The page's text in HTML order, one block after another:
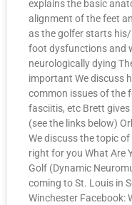
explains the basic
alignment of the feet
as the golfer starts
foot dysfunctions and
neurologically dying
important We discuss
common issues of the
fasciitis, etc Brett
(see the links below)
We discuss the topic
right for you What Are
Golf (Dynamic
coming to St. Louis in
Winchester Facebook: